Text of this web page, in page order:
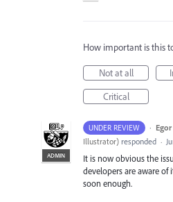
How important is this
Not at all
Critical
UNDER REVIEW ·
ADMIN
Illustrator) responded ·
It is now obvious the
developers are aware of
soon enough.